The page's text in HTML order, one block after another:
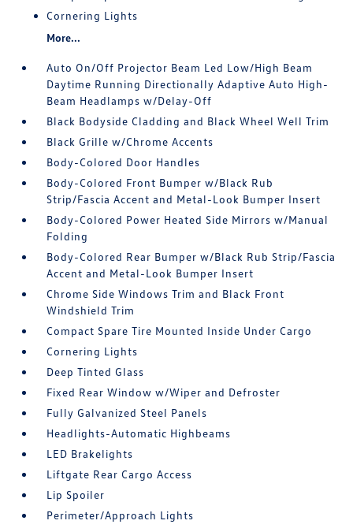
Cornering Lights
More...
Auto On/Off Projector Beam Led Low/High Beam
Daytime Running Directionally Adaptive Auto High-
Beam Headlamps w/Delay-Off
Black Bodyside Cladding and Black Wheel Well Trim
Black Grille w/Chrome Accents
Body-Colored Door Handles
Body-Colored Front Bumper w/Black Rub
Strip/Fascia Accent and Metal-Look Bumper Insert
Body-Colored Power Heated Side Mirrors w/Manual
Folding
Body-Colored Rear Bumper w/Black Rub Strip/Fascia
Accent and Metal-Look Bumper Insert
Chrome Side Windows Trim and Black Front
Windshield Trim
Compact Spare Tire Mounted Inside Under Cargo
Cornering Lights
Deep Tinted Glass
Fixed Rear Window w/Wiper and Defroster
Fully Galvanized Steel Panels
Headlights-Automatic Highbeams
LED Brakelights
Liftgate Rear Cargo Access
Lip Spoiler
Perimeter/Approach Lights